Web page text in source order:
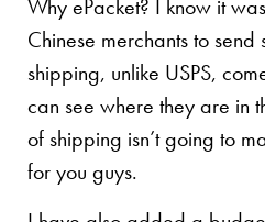
Why ePacket? I know it
Chinese merchants to send
shipping, unlike USPS,
can see where they are in
of shipping isn’t going to
for you guys.